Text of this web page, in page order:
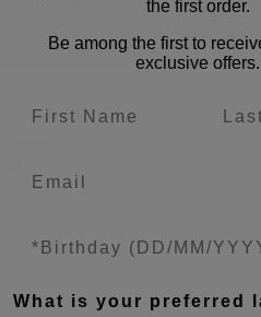
the first order.
Be among the first to
exclusive offers.
What is your preferred